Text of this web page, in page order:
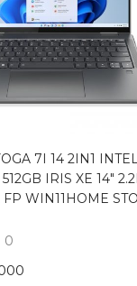
7I 14 2IN1
IRIS XE 14″
WIN11HOME
0